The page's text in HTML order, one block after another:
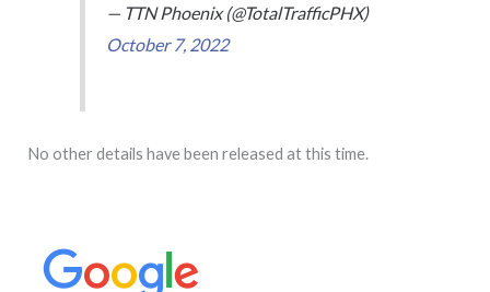
— TTN Phoenix (@TotalTrafficPHX)
October 7, 2022
No other details have been released at this time.